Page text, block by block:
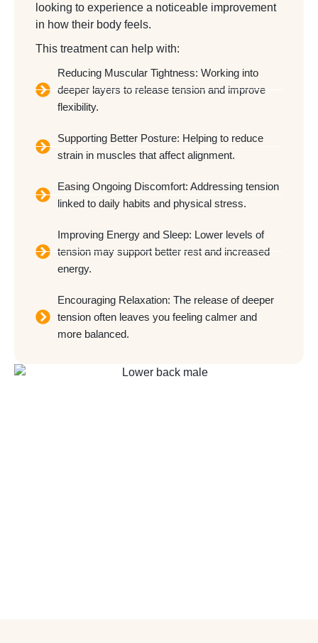
looking to experience a noticeable improvement
in how their body feels.
This treatment can help with:
Reducing Muscular Tightness: Working into
deeper layers to release tension and improve
flexibility.
Supporting Better Posture: Helping to reduce
strain in muscles that affect alignment.
Easing Ongoing Discomfort: Addressing tension
linked to daily habits and physical stress.
Improving Energy and Sleep: Lower levels of
tension may support better rest and increased
energy.
Encouraging Relaxation: The release of deeper
tension often leaves you feeling calmer and
more balanced.